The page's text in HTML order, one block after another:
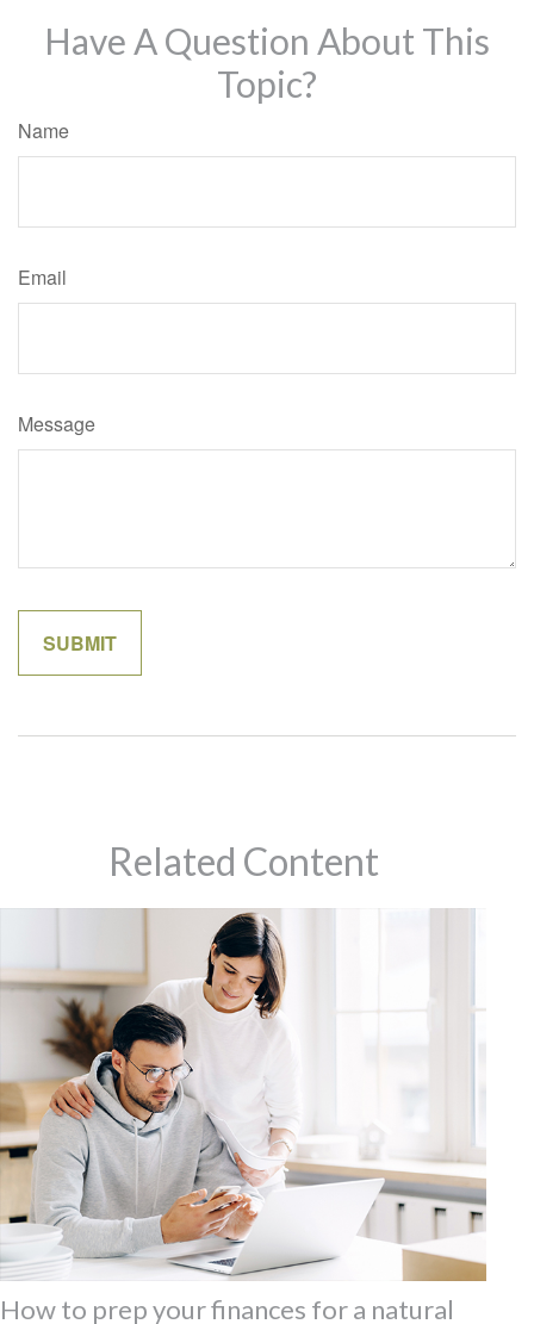
Have A Question About This
Topic?
Name
Email
Message
Related Content
How to prep your finances for a natural